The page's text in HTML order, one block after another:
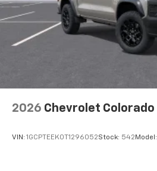
2026 Chevrolet Colorado
VIN: 1GCPTEEK0T1296052Stock: 542 Model: